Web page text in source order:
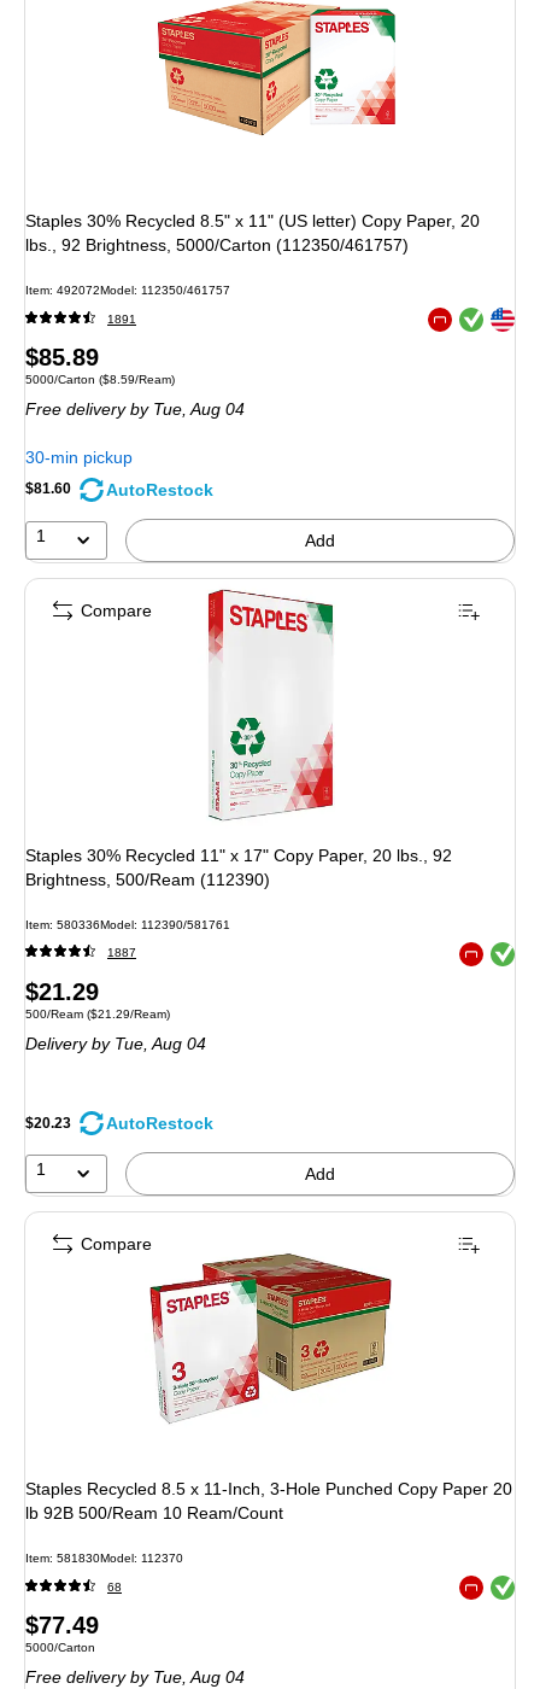
Staples 30% Recycled 8.5" x 11" (US letter) Copy Paper, 20
lbs., 92 Brightness, 5000/Carton (112350/461757)
Item: 492072Model: 112350/461757
1891 Exited tooltip
Exited tooltip
Price
is
$85.89
Unit of measure 5000/Carton Price per unit $8.59/Ream
5000/Carton ($8.59/Ream)
Free deliveryby Tue, Aug 04
30-min pickup
$81.60 AutoRestock
1 Add
Staples 30% Recycled 11" x 17" Copy Paper, 20 lbs., 92
Brightness, 500/Ream (112390)
Item: 580336Model: 112390/581761
1887 Exited
Price
is
$21.29
Unit of measure 500/Ream Price per unit $21.29/Ream
500/Ream ($21.29/Ream)
Deliveryby Tue, Aug 04
$20.23 AutoRestock
1 Add
Compare
Staples Recycled 8.5 x 11-Inch, 3-Hole Punched Copy Paper 20
lb 92B 500/Ream 10 Ream/Count
Item: 581830Model: 112370
68 Exited
Price
is
$77.49
Unit of measure 5000/Carton
5000/Carton
Free deliveryby Tue, Aug 04
Compare